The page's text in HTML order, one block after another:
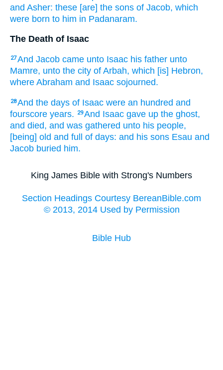
and Asher: these [are] the sons of Jacob, which
were born to him in Padanaram.
The Death of Isaac
27And Jacob came unto Isaac his father unto
Mamre, unto the city of Arbah, which [is] Hebron,
where Abraham and Isaac sojourned.
28And the days of Isaac were an hundred and
fourscore years. 29And Isaac gave up the ghost,
and died, and was gathered unto his people,
[being] old and full of days: and his sons Esau and
Jacob buried him.
King James Bible with Strong's Numbers
Section Headings Courtesy BereanBible.com
© 2013, 2014 Used by Permission
Bible Hub